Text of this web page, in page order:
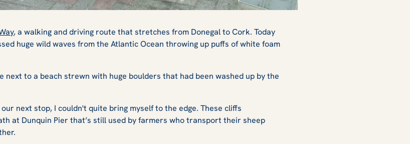
, a walking and driving route that stretches from Donegal to Cork. Today
huge wild waves from the Atlantic Ocean throwing up puffs of white foam
next to a beach strewn with huge boulders that had been washed up by the
next stop, I couldn't quite bring myself to the edge. These cliffs
at Dunquin Pier that’s still used by farmers who transport their sheep